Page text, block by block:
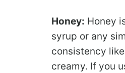
Honey: Honey
syrup or any
consistency
creamy. If you